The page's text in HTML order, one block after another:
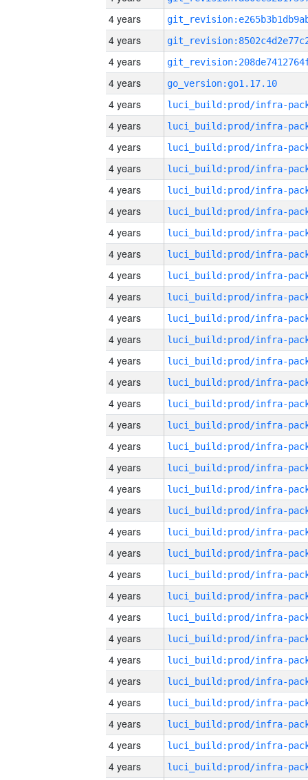
4 years
4 years
4 years
4 years
go_version:go1.17.10
4 years
4 years
4 years
4 years
4 years
4 years
4 years
4 years
4 years
4 years
4 years
4 years
4 years
4 years
4 years
4 years
4 years
4 years
4 years
4 years
4 years
4 years
4 years
4 years
4 years
4 years
4 years
4 years
4 years
4 years
4 years
4 years